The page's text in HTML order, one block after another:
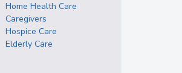
Home Health Care
Caregivers
Hospice Care
Elderly Care